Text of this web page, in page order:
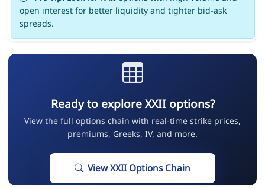
open interest for better liquidity and tighter bid-ask
spreads.
Ready to explore XXII options?
View the full options chain with real-time strike prices,
premiums, Greeks, IV, and more.
View XXII Options Chain